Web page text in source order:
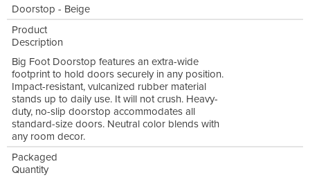
Doorstop - Beige
Product
Description
Big Foot Doorstop features an extra-wide
footprint to hold doors securely in any position.
Impact-resistant, vulcanized rubber material
stands up to daily use. It will not crush. Heavy-
duty, no-slip doorstop accommodates all
standard-size doors. Neutral color blends with
any room decor.
Packaged
Quantity